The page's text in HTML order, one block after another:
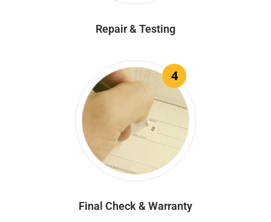
Repair & Testing
4
Final Check & Warranty